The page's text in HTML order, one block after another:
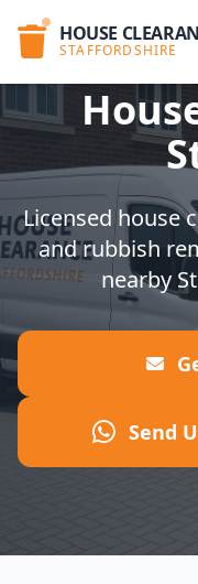
HOUSE
STAFFORDSHIRE
Licensed house
and rubbish
nearby
Send